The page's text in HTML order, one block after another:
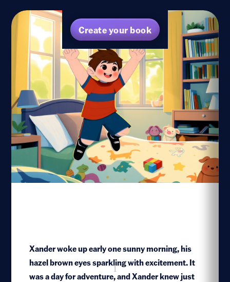
Create your book
Xander woke up early one sunny morning, his
hazel brown eyes sparkling with excitement. It
was a day for adventure, and Xander knew just
1